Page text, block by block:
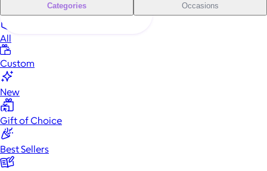
Categories Occasions
All
Custom
New
Gift of Choice
Best Sellers